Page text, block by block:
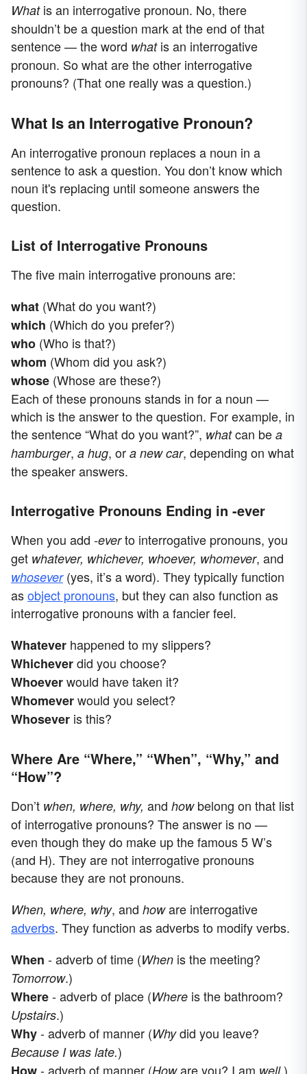
Whatis an interrogative pronoun. No, there
shouldn’t be a question mark at the end of that
sentence — the word whatis an interrogative
pronoun. So what are the other interrogative
pronouns? (That one really was a question.)
What Is an Interrogative Pronoun?
An interrogative pronoun replaces a noun in a
sentence to ask a question. You don’t know which
noun it's replacing until someone answers the
question.
List of Interrogative Pronouns
The five main interrogative pronouns are:
what (What do you want?)
which (Which do you prefer?)
who (Who is that?)
whom (Whom did you ask?)
whose (Whose are these?)
Each of these pronouns stands in for a noun —
which is the answer to the question. For example, in
the sentence “What do you want?”, whatcan be a
hamburger, a hug, or a new car, depending on what
the speaker answers.
Interrogative Pronouns Ending in -ever
When you add -everto interrogative pronouns, you
get whatever, whichever, whoever, whomever, and
whosever(yes, it’s a word). They typically function
asobject pronouns, but they can also function as
interrogative pronouns with a fancier feel.
Whatever happened to my slippers?
Whicheverdid you choose?
Whoeverwould have taken it?
Whomeverwould you select?
Whosever is this?
Where Are “Where,” “When”, “Why,” and
“How”?
Don’t when, where, why, and howbelong on that list
of interrogative pronouns? The answer is no —
even though they do make up the famous 5 W’s
(and H). They are not interrogative pronouns
because they are not pronouns.
When, where, why, and howare interrogative
adverbs. They function as adverbs to modify verbs.
When - adverb of time (When is the meeting?
Tomorrow.)
Where- adverb of place (Where is the bathroom?
Upstairs.)
Why- adverb of manner (Whydid you leave?
Because I was late.)
- adverb of manner (Howare you? I am well.)